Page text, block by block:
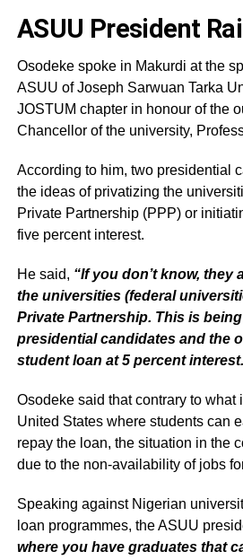
ASUU President
Osodeke spoke in Makurdi at the
ASUU of Joseph Sarwuan Tarka
JOSTUM chapter in honour of the
Chancellor of the university,
According to him, two presidential
the ideas of privatizing the
Private Partnership (PPP) or
five percent interest.
He said, “If you don’t know, they
the universities (federal
Private Partnership. This is
presidential candidates and the
student loan at 5 percent
Osodeke said that contrary to what
United States where students can
repay the loan, the situation in the
due to the non-availability of jobs
Speaking against Nigerian
loan programmes, the ASUU
where you have graduates that